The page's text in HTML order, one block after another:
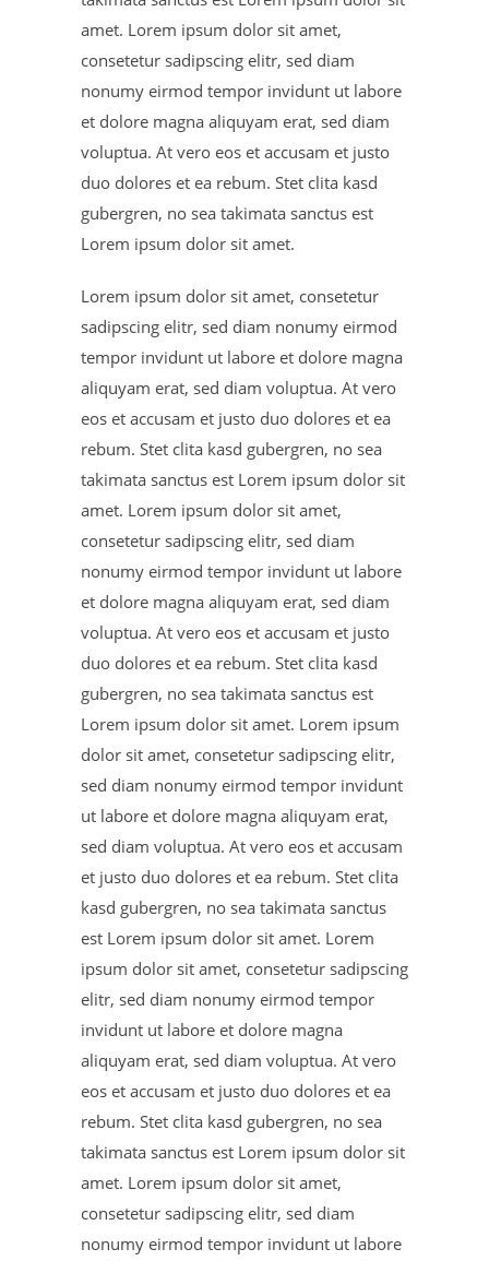
amet. Lorem ipsum dolor sit amet,
consetetur sadipscing elitr, sed diam
nonumy eirmod tempor invidunt ut labore
et dolore magna aliquyam erat, sed diam
voluptua. At vero eos et accusam et justo
duo dolores et ea rebum. Stet clita kasd
gubergren, no sea takimata sanctus est
Lorem ipsum dolor sit amet.
Lorem ipsum dolor sit amet, consetetur
sadipscing elitr, sed diam nonumy eirmod
tempor invidunt ut labore et dolore magna
aliquyam erat, sed diam voluptua. At vero
eos et accusam et justo duo dolores et ea
rebum. Stet clita kasd gubergren, no sea
takimata sanctus est Lorem ipsum dolor sit
amet. Lorem ipsum dolor sit amet,
consetetur sadipscing elitr, sed diam
nonumy eirmod tempor invidunt ut labore
et dolore magna aliquyam erat, sed diam
voluptua. At vero eos et accusam et justo
duo dolores et ea rebum. Stet clita kasd
gubergren, no sea takimata sanctus est
Lorem ipsum dolor sit amet. Lorem ipsum
dolor sit amet, consetetur sadipscing elitr,
sed diam nonumy eirmod tempor invidunt
ut labore et dolore magna aliquyam erat,
sed diam voluptua. At vero eos et accusam
et justo duo dolores et ea rebum. Stet clita
kasd gubergren, no sea takimata sanctus
est Lorem ipsum dolor sit amet. Lorem
ipsum dolor sit amet, consetetur sadipscing
elitr, sed diam nonumy eirmod tempor
invidunt ut labore et dolore magna
aliquyam erat, sed diam voluptua. At vero
eos et accusam et justo duo dolores et ea
rebum. Stet clita kasd gubergren, no sea
takimata sanctus est Lorem ipsum dolor sit
amet. Lorem ipsum dolor sit amet,
consetetur sadipscing elitr, sed diam
nonumy eirmod tempor invidunt ut labore